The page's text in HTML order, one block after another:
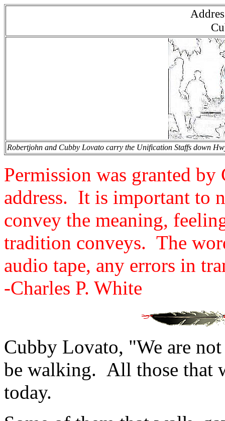
Robertjohn and Cubby Lovato carry the Unification Staffs down
Permission was granted
address. It is important to
convey the meaning,
tradition conveys. The
audio tape, any errors in
-Charles P. White
Cubby Lovato, "We are
be walking. All those that
today.